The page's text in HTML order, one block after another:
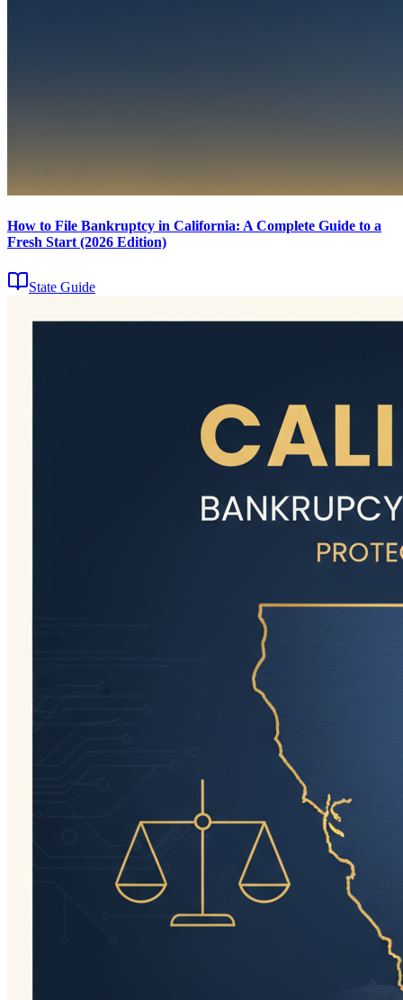
How to File Bankruptcy in California: A Complete Guide to a
Fresh Start (2026 Edition)
State Guide